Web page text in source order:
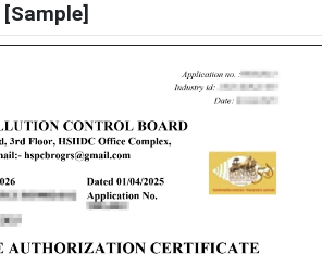
[Sample]